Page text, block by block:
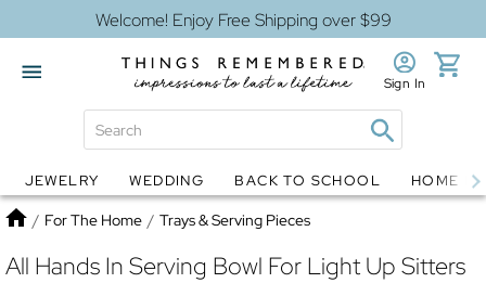
Welcome! Enjoy Free Shipping over $99
Globes Jewelry
Sign In
JEWELRY WEDDING BACK TO SCHOOL HOME
Home
/ For The Home / Trays & Serving Pieces
All Hands In Serving Bowl For Light Up Sitters